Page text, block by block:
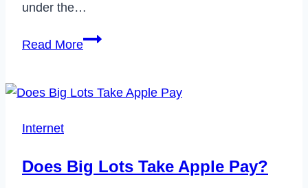
under the…
Read MoreHow
Saved
App
Internet
Does Big Lots Take Apple Pay?